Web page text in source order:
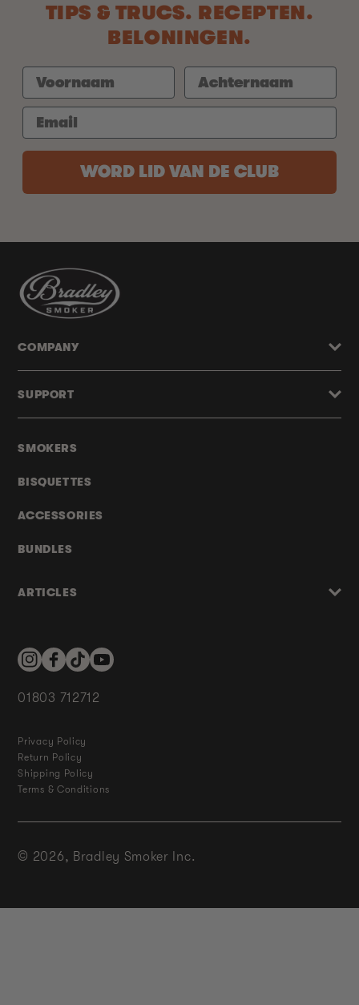
TIPS & TRUCS. RECEPTEN.
BELONINGEN.
WORD LID VAN DE CLUB
SMOKERS
BISQUETTES
ACCESSORIES
BUNDLES
ARTICLES
COMPANY
SUPPORT
InstagramFacebookTikTokYouTube
01803 712712
Privacy Policy
Return Policy
Shipping Policy
Terms & Conditions
© 2026, Bradley Smoker Inc.